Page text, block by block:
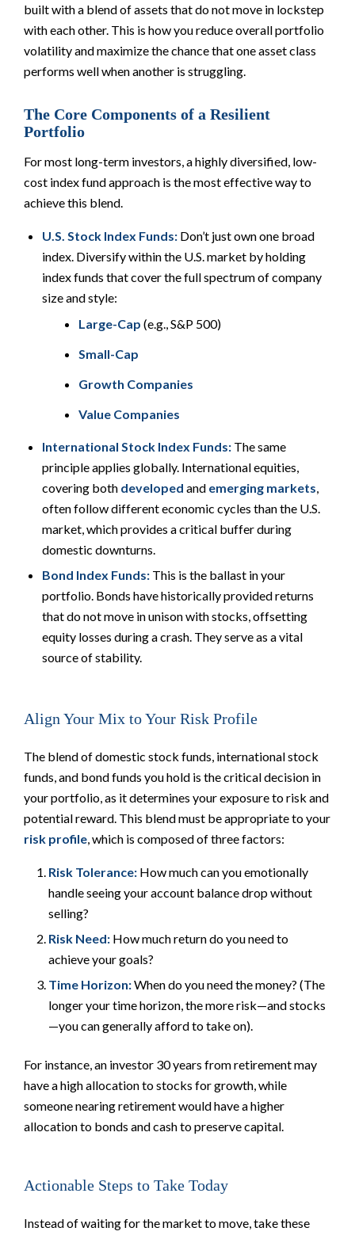
built with a blend of assets that do not move in lockstep
with each other. This is how you reduce overall portfolio
volatility and maximize the chance that one asset class
performs well when another is struggling.
The Core Components of a Resilient
Portfolio
For most long-term investors, a highly diversified, low-
cost index fund approach is the most effective way to
achieve this blend.
U.S. Stock Index Funds: Don’t just own one broad
index. Diversifywithinthe U.S. market by holding
index funds that cover the full spectrum of company
size and style:
Large-Cap (e.g., S&P 500)
Small-Cap
Growth Companies
Value Companies
International Stock Index Funds: The same
principle applies globally. International equities,
covering both developed and emerging markets,
often follow different economic cycles than the U.S.
market, which provides a critical buffer during
domestic downturns.
Bond Index Funds: This is the ballast in your
portfolio. Bonds have historically provided returns
that do not move in unison with stocks, offsetting
equity losses during a crash. They serve as a vital
source of stability.
Align Your Mix to Your Risk Profile
The blendof domestic stock funds, international stock
funds, and bond funds you hold is the critical decision in
your portfolio, as it determines your exposure to risk and
potential reward. This blend must be appropriate to your
risk profile , which is composed of three factors:
Risk Tolerance: How much can youemotionally
handle seeing your account balance drop without
selling?
Risk Need: How much return do youneedto
achieve your goals?
Time Horizon:When do youneedthe money? (The
longer your time horizon, the more risk—and stocks
—you can generally afford to take on).
For instance, an investor 30 years from retirement may
have a high allocation to stocks for growth, while
someone nearing retirement would have a higher
allocation to bonds and cash to preserve capital.
Actionable Steps to Take Today
Instead of waiting for the market to move, take these